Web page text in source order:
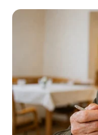
Skip
Stee
Wiki,